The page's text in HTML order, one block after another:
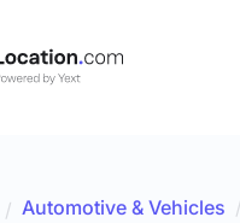
/ Automotive & Vehicles /